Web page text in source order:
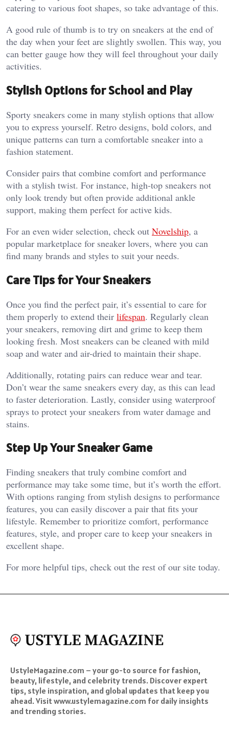
catering to various foot shapes, so take advantage of this.
A good rule of thumb is to try on sneakers at the end of
the day when your feet are slightly swollen. This way, you
can better gauge how they will feel throughout your daily
activities.
Stylish Options for School and Play
Sporty sneakers come in many stylish options that allow
you to express yourself. Retro designs, bold colors, and
unique patterns can turn a comfortable sneaker into a
fashion statement.
Consider pairs that combine comfort and performance
with a stylish twist. For instance, high-top sneakers not
only look trendy but often provide additional ankle
support, making them perfect for active kids.
For an even wider selection, check out Novelship, a
popular marketplace for sneaker lovers, where you can
find many brands and styles to suit your needs.
Care Tips for Your Sneakers
Once you find the perfect pair, it’s essential to care for
them properly to extend their lifespan. Regularly clean
your sneakers, removing dirt and grime to keep them
looking fresh. Most sneakers can be cleaned with mild
soap and water and air-dried to maintain their shape.
Additionally, rotating pairs can reduce wear and tear.
Don’t wear the same sneakers every day, as this can lead
to faster deterioration. Lastly, consider using waterproof
sprays to protect your sneakers from water damage and
stains.
Step Up Your Sneaker Game
Finding sneakers that truly combine comfort and
performance may take some time, but it’s worth the effort.
With options ranging from stylish designs to performance
features, you can easily discover a pair that fits your
lifestyle. Remember to prioritize comfort, performance
features, style, and proper care to keep your sneakers in
excellent shape.
For more helpful tips, check out the rest of our site today.
UstyleMagazine.com – your go-to source for fashion,
beauty, lifestyle, and celebrity trends. Discover expert
tips, style inspiration, and global updates that keep you
ahead. Visit www.ustylemagazine.com for daily insights
and trending stories.